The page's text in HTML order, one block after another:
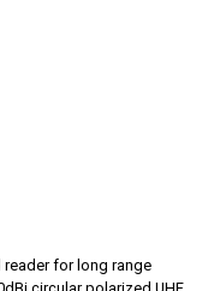
reader for long range